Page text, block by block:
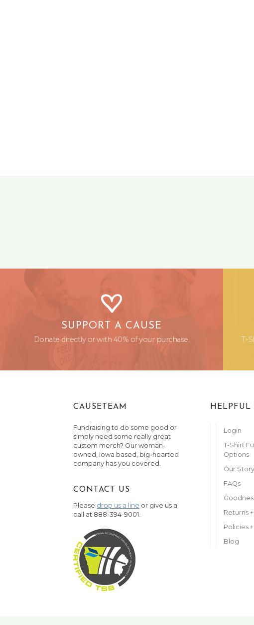
SUPPORT A CAUSE
Donate directly or with 40% of your purchase. T-
CAUSETEAM
Fundraising to do some good or
simply need some really great
custom merch? Our woman-
owned, Iowa based, big-hearted
company has you covered.
CONTACT US
Please drop us a line or give us a
call at 888-394-9001.
HELPFUL
Login
T-Shirt
Options
Our Story
FAQs
Returns
Policies
Blog